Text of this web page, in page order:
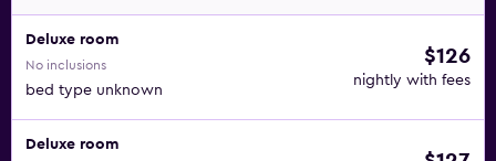
Deluxe room
No inclusions
bed type unknown
$126
nightly with fees
Deluxe room